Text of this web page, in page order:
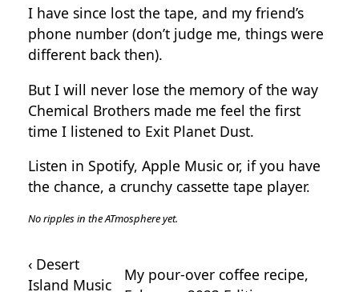
I have since lost the tape, and my friend’s
phone number (don’t judge me, things were
different back then).
But I will never lose the memory of the way
Chemical Brothers made me feel the first
time I listened to Exit Planet Dust.
Listen inSpotify,Apple Music or, if you have
the chance, a crunchy cassette tape player.
‹ Desert
Island Music
My pour-over coffee recipe,